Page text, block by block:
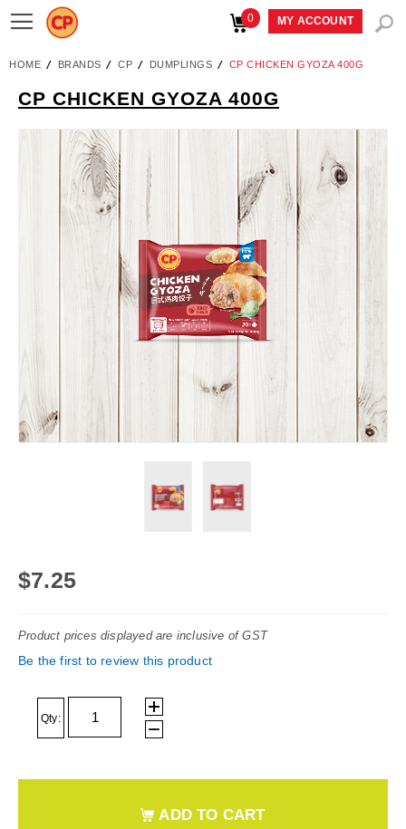
Toggle
0 MY ACCOUNT
HOME BRANDS CP DUMPLINGS CP CHICKEN GYOZA 400G
Skip
CP CHICKEN GYOZA 400G
to
the
of
the
gallery
$7.25
Product prices displayed are inclusive of GST
Be the first to review this product
Qty:
ADD TO CART